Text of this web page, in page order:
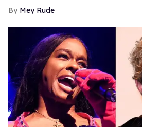
Mey Rude